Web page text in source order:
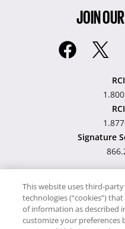
JOIN
Signature
Hawaii
#TA-
This website uses third-
technologies (“cookies”)
of information as described
customize your preferences